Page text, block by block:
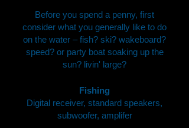
Before you spend a penny, first
consider what you generally like to do
on the water – fish? ski? wakeboard?
speed? or party boat soaking up the
sun? livin' large?
Fishing
Digital receiver, standard speakers,
subwoofer, amplifer